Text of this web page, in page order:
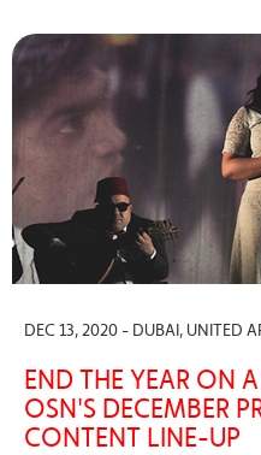
DEC 13, 2020 - DUBAI, UNITED
END THE YEAR ON
OSN'S DECEMBER
CONTENT LINE-UP